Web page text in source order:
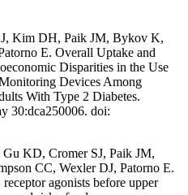
Kim DH, Paik JM, Bykov K,
E. Overall Uptake and
Disparities in the Use
Devices Among
With Type 2 Diabetes.
30:dca250006. doi:
KD, Cromer SJ, Paik JM,
CC, Wexler DJ, Patorno E.
agonists before upper